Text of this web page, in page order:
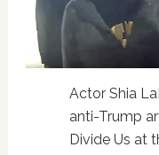
Actor Shia
anti-Trump
Divide Us at